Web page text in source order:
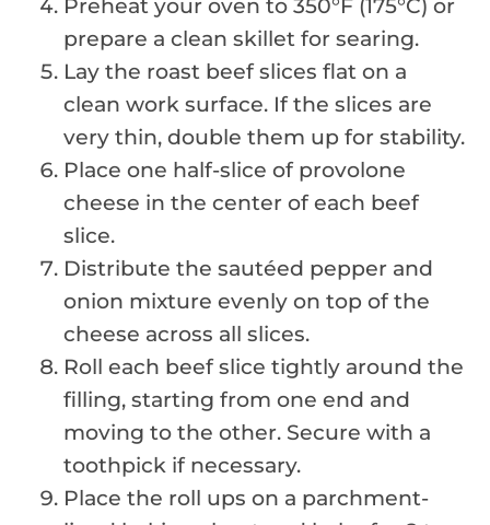
Preheat your oven to 350°F (175°C) or
prepare a clean skillet for searing.
Lay the roast beef slices flat on a
clean work surface. If the slices are
very thin, double them up for stability.
Place one half-slice of provolone
cheese in the center of each beef
slice.
Distribute the sautéed pepper and
onion mixture evenly on top of the
cheese across all slices.
Roll each beef slice tightly around the
filling, starting from one end and
moving to the other. Secure with a
toothpick if necessary.
Place the roll ups on a parchment-